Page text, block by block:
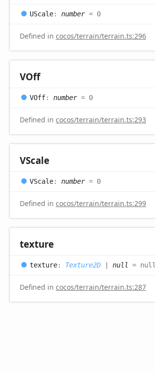
UScale: number= 0
Defined in cocos/terrain/terrain.ts:296
VOff
VOff: number= 0
Defined in cocos/terrain/terrain.ts:293
VScale
VScale: number= 0
Defined in cocos/terrain/terrain.ts:299
texture
texture: Texture2D | null = null
Defined in cocos/terrain/terrain.ts:287